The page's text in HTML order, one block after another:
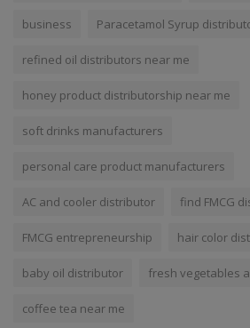
business Paracetamol Syrup
refined oil distributors near me
honey product distributorship near me
soft drinks manufacturers
personal care product manufacturers
AC and cooler distributor find FMCG
FMCG entrepreneurship hair color
baby oil distributor fresh vegetables
coffee tea near me